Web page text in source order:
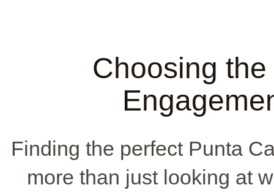
Choosing
Finding the perfect Punta
more than just looking at